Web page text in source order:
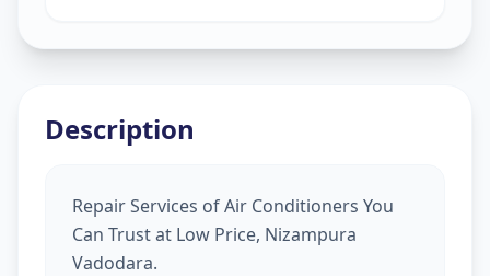
Description
Repair Services of Air Conditioners You
Can Trust at Low Price, Nizampura
Vadodara.